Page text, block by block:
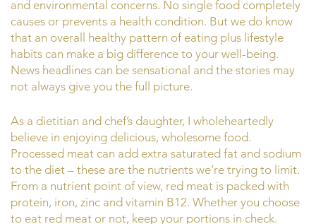
and environmental concerns. No single food completely
causes or prevents a health condition. But we do know
that an overall healthy pattern of eating plus lifestyle
habits can make a big difference to your well-being.
News headlines can be sensational and the stories may
not always give you the full picture.
As a dietitian and chef’s daughter, I wholeheartedly
believe in enjoying delicious, wholesome food.
Processed meat can add extra saturated fat and sodium
to the diet – these are the nutrients we’re trying to limit.
From a nutrient point of view, red meat is packed with
protein, iron, zinc and vitamin B12. Whether you choose
to eat red meat or not, keep your portions in check.